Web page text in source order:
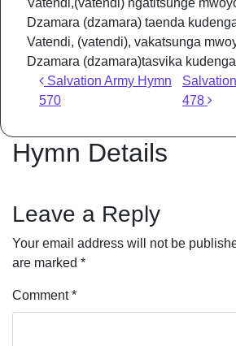
Vatendi,(vatendi) ngatitsunge
Dzamara (dzamara) taenda
Vatendi, (vatendi), vakatsunga
Dzamara (dzamara)tasvika
Post navigation
Salvation Army Hymn
570
478
Hymn Details
Leave a Reply
Your email address will not be
are marked *
Comment*